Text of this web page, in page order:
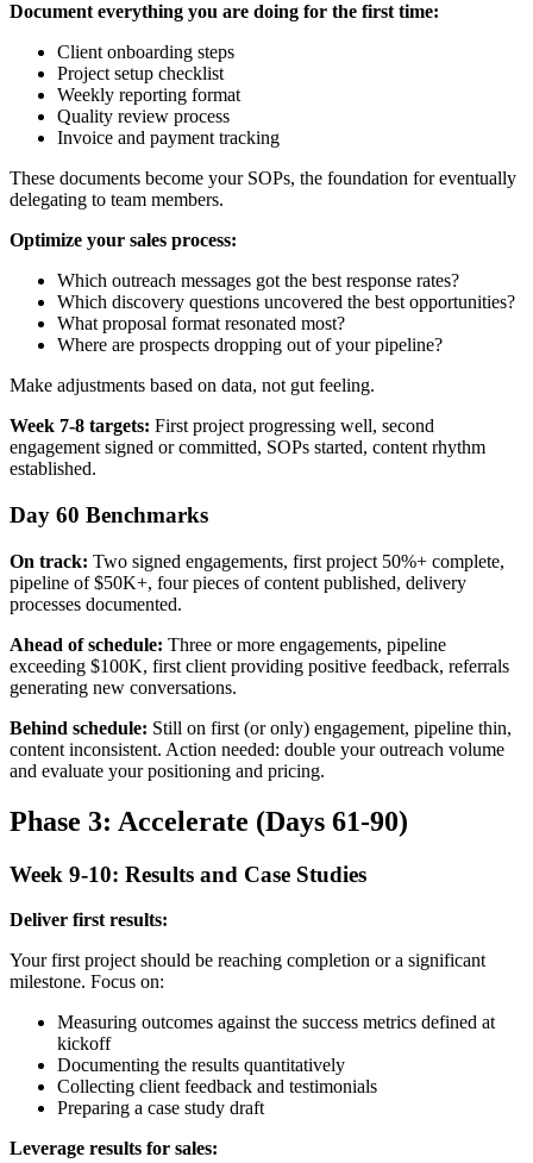
Document everything you are doing for the first time:
Client onboarding steps
Project setup checklist
Weekly reporting format
Quality review process
Invoice and payment tracking
These documents become your SOPs, the foundation for eventually
delegating to team members.
Optimize your sales process:
Which outreach messages got the best response rates?
Which discovery questions uncovered the best opportunities?
What proposal format resonated most?
Where are prospects dropping out of your pipeline?
Make adjustments based on data, not gut feeling.
Week 7-8 targets: First project progressing well, second
engagement signed or committed, SOPs started, content rhythm
established.
Day 60 Benchmarks
On track: Two signed engagements, first project 50%+ complete,
pipeline of $50K+, four pieces of content published, delivery
processes documented.
Ahead of schedule: Three or more engagements, pipeline
exceeding $100K, first client providing positive feedback, referrals
generating new conversations.
Behind schedule: Still on first (or only) engagement, pipeline thin,
content inconsistent. Action needed: double your outreach volume
and evaluate your positioning and pricing.
Phase 3: Accelerate (Days 61-90)
Week 9-10: Results and Case Studies
Deliver first results:
Your first project should be reaching completion or a significant
milestone. Focus on:
Measuring outcomes against the success metrics defined at
kickoff
Documenting the results quantitatively
Collecting client feedback and testimonials
Preparing a case study draft
Leverage results for sales: